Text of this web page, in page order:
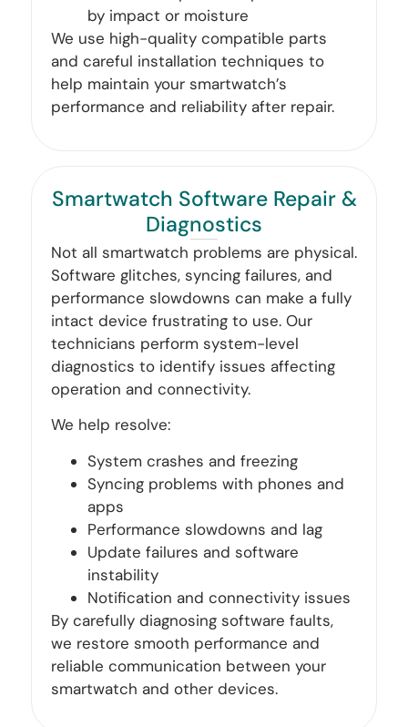
by impact or moisture
We use high-quality compatible parts
and careful installation techniques to
help maintain your smartwatch’s
performance and reliability after repair.
Smartwatch Software Repair &
Diagnostics
Not all smartwatch problems are physical.
Software glitches, syncing failures, and
performance slowdowns can make a fully
intact device frustrating to use. Our
technicians perform system-level
diagnostics to identify issues affecting
operation and connectivity.
We help resolve:
System crashes and freezing
Syncing problems with phones and
apps
Performance slowdowns and lag
Update failures and software
instability
Notification and connectivity issues
By carefully diagnosing software faults,
we restore smooth performance and
reliable communication between your
smartwatch and other devices.